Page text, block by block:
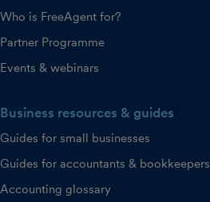
Who is FreeAgent for?
Partner Programme
Events & webinars
Business resources & guides
Guides for small businesses
Guides for accountants & bookkeepers
Accounting glossary